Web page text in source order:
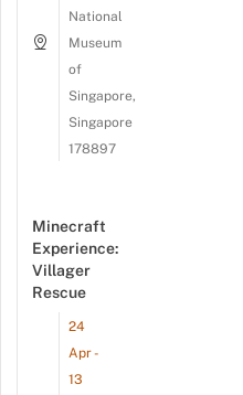
National
Museum
of
Singapore,
Singapore
178897
Minecraft
Experience:
Villager
Rescue
24
Apr -
13